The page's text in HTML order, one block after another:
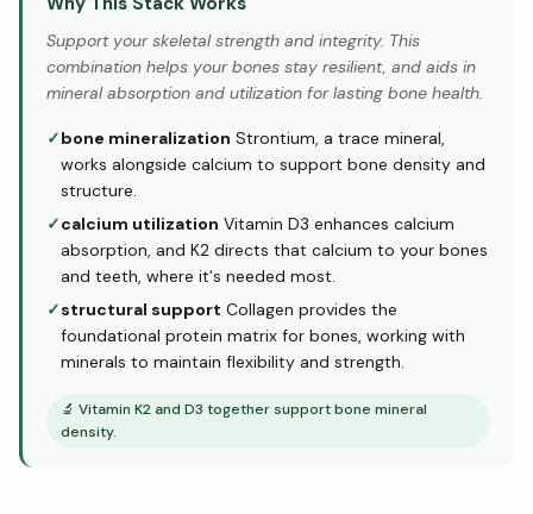
Support your skeletal strength and integrity. This
combination helps your bones stay resilient, and aids in
mineral absorption and utilization for lasting bone health.
✓bone mineralization Strontium, a trace mineral,
works alongside calcium to support bone density and
structure.
✓calcium utilization Vitamin D3 enhances calcium
absorption, and K2 directs that calcium to your bones
and teeth, where it's needed most.
✓structural support Collagen provides the
foundational protein matrix for bones, working with
minerals to maintain flexibility and strength.
🔬 Vitamin K2 and D3 together support bone mineral
density.